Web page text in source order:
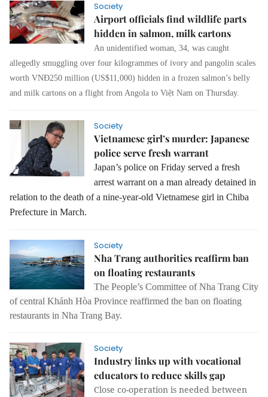
Society
Airport officials find wildlife parts
hidden in salmon, milk cartons
An unidentified woman, 34, was caught
allegedly smuggling over four kilogrammes of ivory and pangolin scales
worth VNĐ250 million (US$11,000) hidden in a frozen salmon’s belly
and milk cartons on a flight from Angola to Việt Nam on Thursday.
Society
Vietnamese girl’s murder: Japanese
police serve fresh warrant
Japan’s police on Friday served a fresh
arrest warrant on a man already detained in
relation to the death of a nine-year-old Vietnamese girl in Chiba
Prefecture in March.
Society
Nha Trang authorities reaffirm ban
on floating restaurants
The People’s Committee of Nha Trang City
of central Khánh Hòa Province reaffirmed the ban on floating
restaurants in Nha Trang Bay.
Society
Industry links up with vocational
educators to reduce skills gap
Close co-operation is needed between